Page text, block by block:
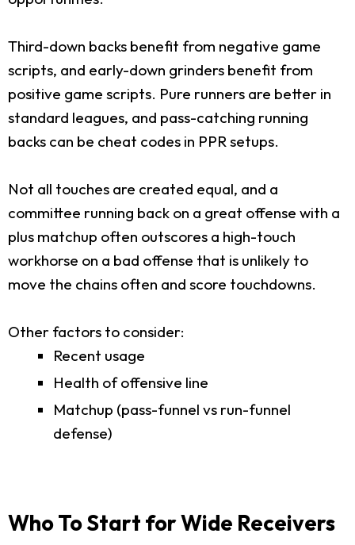
Third-down backs benefit from negative game
scripts, and early-down grinders benefit from
positive game scripts. Pure runners are better in
standard leagues, and pass-catching running
backs can be cheat codes in PPR setups.
Not all touches are created equal, and a
committee running back on a great offense with a
plus matchup often outscores a high-touch
workhorse on a bad offense that is unlikely to
move the chains often and score touchdowns.
Other factors to consider:
Recent usage
Health of offensive line
Matchup (pass-funnel vs run-funnel
defense)
Who To Start for Wide Receivers